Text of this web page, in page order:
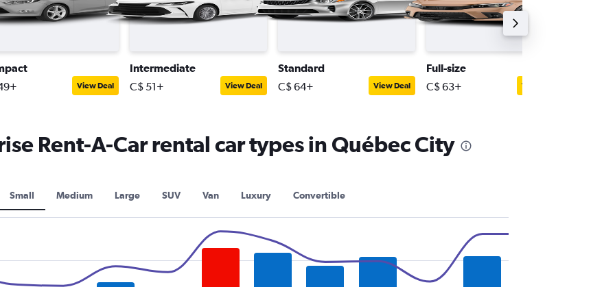
View Deal
Intermediate
C$ 51+ View Deal
Standard
C$ 64+ View Deal
Full-size
C$ 63+ View Deal
Rent-A-Car rental car types in Québec City
Small Medium Large SUV Van Luxury Convertible